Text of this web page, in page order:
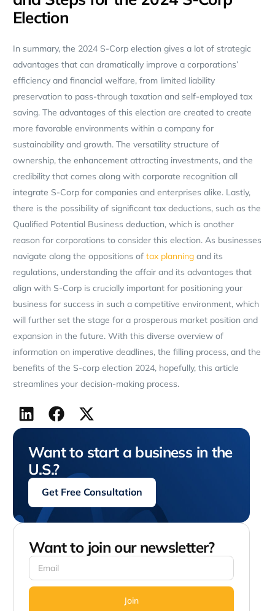
Election
In summary, the 2024 S-Corp election gives a lot of strategic
advantages that can dramatically improve a corporations’
efficiency and financial welfare, from limited liability
preservation to pass-through taxation and self-employed tax
saving. The advantages of this election are created to create
more favorable environments within a company for
sustainability and growth. The versatility structure of
ownership, the enhancement attracting investments, and the
credibility that comes along with corporate recognition all
integrate S-Corp for companies and enterprises alike. Lastly,
there is the possibility of significant tax deductions, such as the
Qualified Potential Business deduction, which is another
reason for corporations to consider this election. As businesses
navigate along the oppositions of tax planningand its
regulations, understanding the affair and its advantages that
align with S-Corp is crucially important for positioning your
business for success in such a competitive environment, which
will further set the stage for a prosperous market position and
expansion in the future. With this diverse overview of
information on imperative deadlines, the filling process, and the
benefits of the S-corp election 2024, hopefully, this article
streamlines your decision-making process.
Want to start a business in the
U.S.?
Get Free Consultation
Want to join our newsletter?
Join